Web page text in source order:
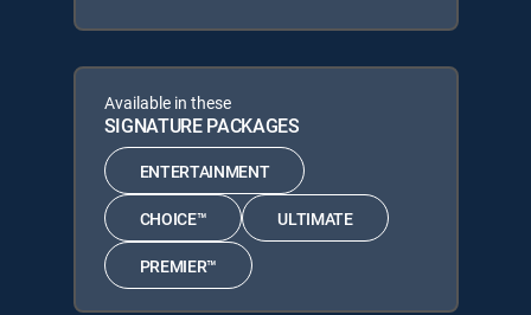
Available in these
SIGNATURE PACKAGES
ENTERTAINMENT
CHOICE™ ULTIMATE
PREMIER™